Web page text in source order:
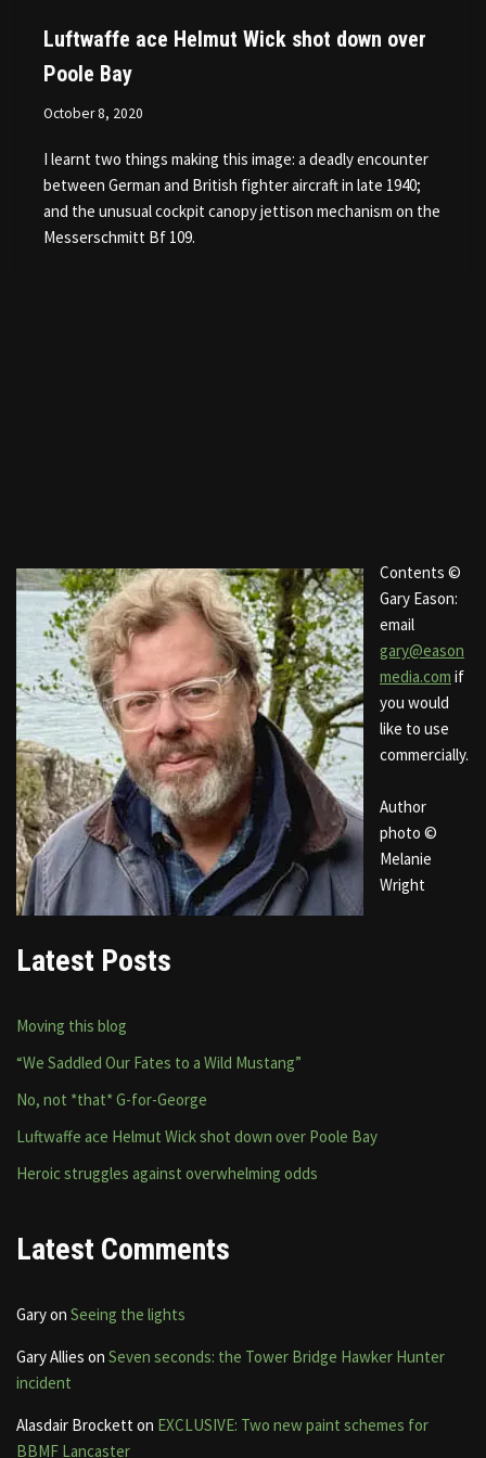
Luftwaffe ace Helmut Wick shot down over
Poole Bay
October 8, 2020
I learnt two things making this image: a deadly encounter
between German and British fighter aircraft in late 1940;
and the unusual cockpit canopy jettison mechanism on the
Messerschmitt Bf 109.
Contents ©
Gary Eason:
email
gary@eason
media.com if
you would
like to use
commercially.
Author
photo ©
Melanie
Wright
Latest Posts
Moving this blog
“We Saddled Our Fates to a Wild Mustang”
No, not *that* G-for-George
Luftwaffe ace Helmut Wick shot down over Poole Bay
Heroic struggles against overwhelming odds
Latest Comments
Garyon Seeing the lights
Gary Allies on Seven seconds: the Tower Bridge Hawker Hunter
incident
Alasdair Brocketton EXCLUSIVE: Two new paint schemes for
BBMF Lancaster